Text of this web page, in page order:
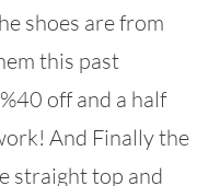
shoes are from
this past
off and a half
And Finally the
straight top and